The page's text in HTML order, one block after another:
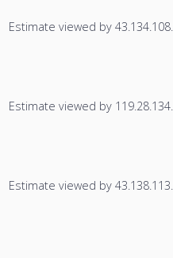
Estimate viewed by
Estimate viewed by
Estimate viewed by